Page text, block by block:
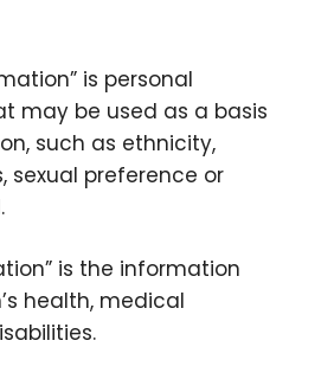
is personal
may be used as a basis
such as ethnicity,
sexual preference or
is the information
health, medical